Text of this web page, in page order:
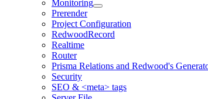
Monitoring
Prerender
Project Configuration
RedwoodRecord
Realtime
Router
Prisma Relations and Redwood's
Security
SEO & <meta> tags